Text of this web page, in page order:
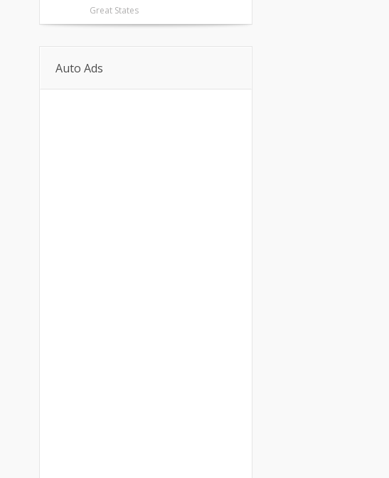
Great States
Auto Ads